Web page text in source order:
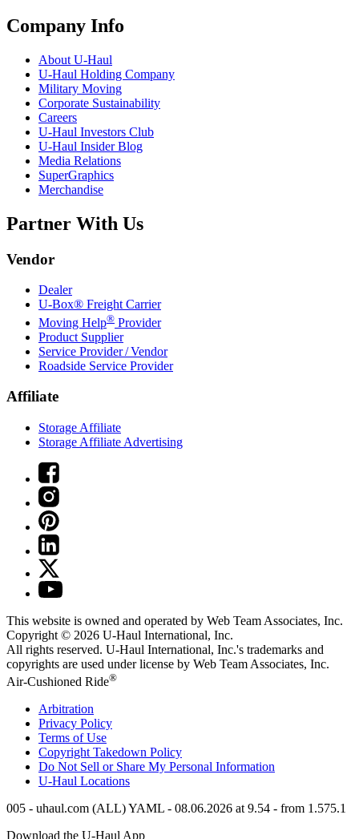
Company Info
About U-Haul
U-Haul Holding Company
Military Moving
Corporate Sustainability
Careers
U-Haul Investors Club
U-Haul Insider Blog
Media Relations
SuperGraphics
Merchandise
Partner With Us
Vendor
Dealer
U-Box® Freight Carrier
Moving Help® Provider
Product Supplier
Service Provider / Vendor
Roadside Service Provider
Affiliate
Storage Affiliate
Storage Affiliate Advertising
This website is owned and operated by Web Team Associates, Inc.
Copyright © 2026 U-Haul International, Inc.
All rights reserved. U-Haul International, Inc.'s trademarks and
copyrights are used under license by Web Team Associates, Inc.
Air-Cushioned Ride®
Arbitration
Privacy Policy
Terms of Use
Copyright Takedown Policy
Do Not Sell or Share My Personal Information
U-Haul Locations
005 - uhaul.com (ALL) YAML - 08.06.2026 at 9.54 - from 1.575.1
Download the U-Haul App